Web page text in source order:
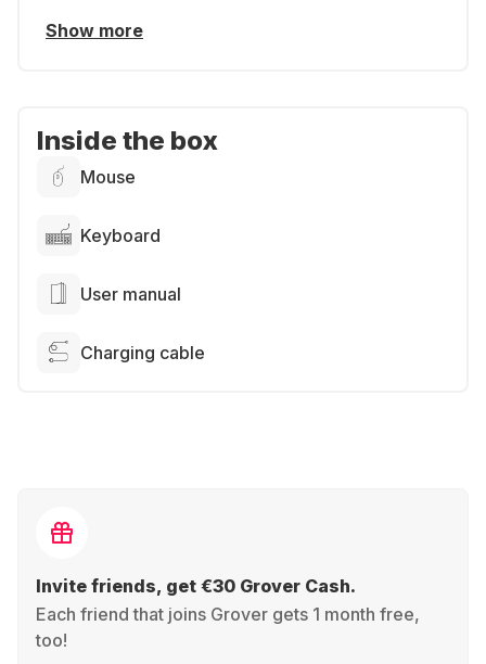
Show more
Inside the box
Mouse
Keyboard
User manual
Charging cable
Invite friends, get €30 Grover Cash.
Each friend that joins Grover gets 1 month free,
too!